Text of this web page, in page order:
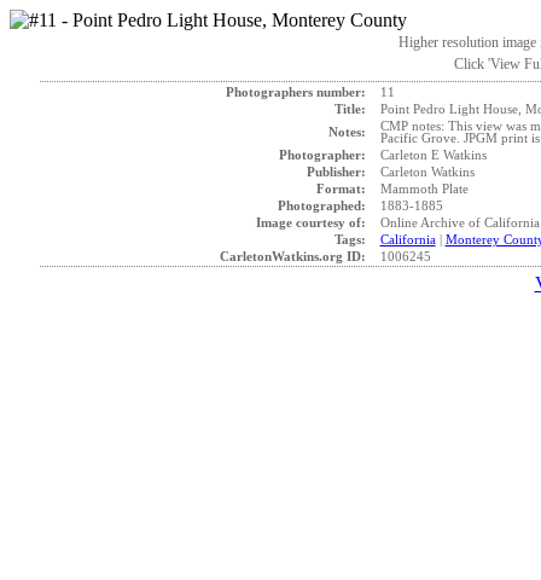
Higher resolution
Click 'View
Photographers number:
11
Title:
Point Pedro Light House,
Notes:
CMP notes: This view was
Pacific Grove. JPGM print
Photographer:
Carleton E Watkins
Publisher:
Carleton Watkins
Format:
Mammoth Plate
Photographed:
1883-1885
Image courtesy of:
Online Archive of California
Tags:
California| Monterey
CarletonWatkins.org ID:
1006245